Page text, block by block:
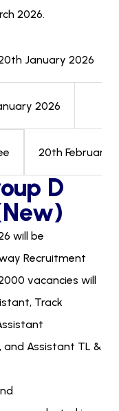
2026.
January 2026
2026
20th February
D
will be
Recruitment
vacancies will
Track
Assistant TL &